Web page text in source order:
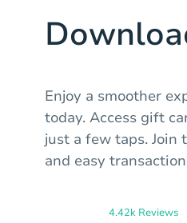
Enjoy a smoother
today. Access gift
just a few taps. Join
and easy
4.42k Reviews